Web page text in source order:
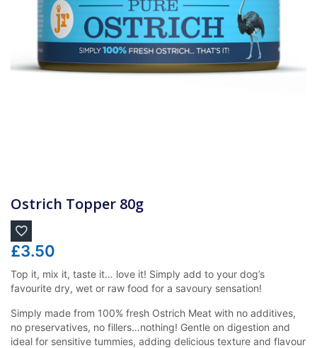
Ostrich Topper 80g
£3.50
Top it, mix it, taste it… love it! Simply add to your dog’s
favourite dry, wet or raw food for a savoury sensation!
Simply made from 100% fresh Ostrich Meat with no additives,
no preservatives, no fillers…nothing! Gentle on digestion and
ideal for sensitive tummies, adding delicious texture and flavour